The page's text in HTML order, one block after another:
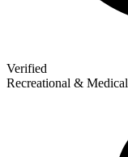
Verified
Recreational & Medical